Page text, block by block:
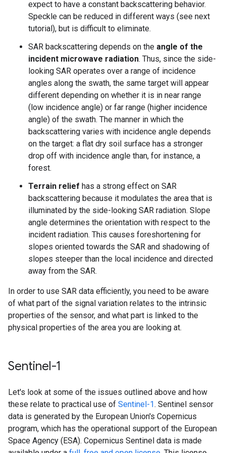
expect to have a constant backscattering behavior.
Speckle can be reduced in different ways (see next
tutorial), but is difficult to eliminate.
SAR backscattering depends on the angle of the
incident microwave radiation. Thus, since the side-
looking SAR operates over a range of incidence
angles along the swath, the same target will appear
different depending on whether it is in near range
(low incidence angle) or far range (higher incidence
angle) of the swath. The manner in which the
backscattering varies with incidence angle depends
on the target: a flat dry soil surface has a stronger
drop off with incidence angle than, for instance, a
forest.
Terrain relief has a strong effect on SAR
backscattering because it modulates the area that is
illuminated by the side-looking SAR radiation. Slope
angle determines the orientation with respect to the
incident radiation. This causes foreshortening for
slopes oriented towards the SAR and shadowing of
slopes steeper than the local incidence and directed
away from the SAR.
In order to use SAR data efficiently, you need to be aware
of what part of the signal variation relates to the intrinsic
properties of the sensor, and what part is linked to the
physical properties of the area you are looking at.
Sentinel-1
Let's look at some of the issues outlined above and how
these relate to practical use of Sentinel-1. Sentinel sensor
data is generated by the European Union's Copernicus
program, which has the operational support of the European
Space Agency (ESA). Copernicus Sentinel data is made